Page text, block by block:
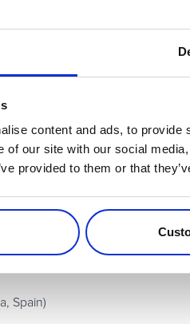
content and ads, to
of our site with our social
provided to them or that
encouraging debates about
networking opportunities, is
on how to monetize your online
Germany)
marketing conference
all discussing
Spain)